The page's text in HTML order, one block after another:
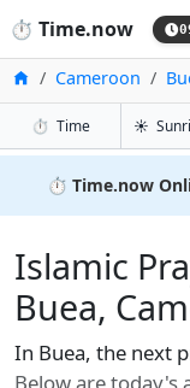
⏱️ Time.now
HomeCameroon
⏱️ Timein Buea☀️
⏱️ Time.now
Islamic
Buea,
In Buea, the next